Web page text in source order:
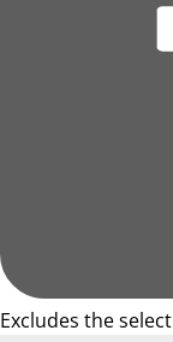
Excludes the